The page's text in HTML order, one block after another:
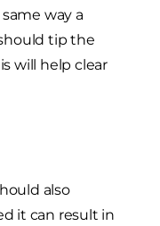
way a
tip the
will help clear
also
it can result in